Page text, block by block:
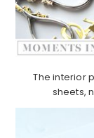
The interior
sheets,